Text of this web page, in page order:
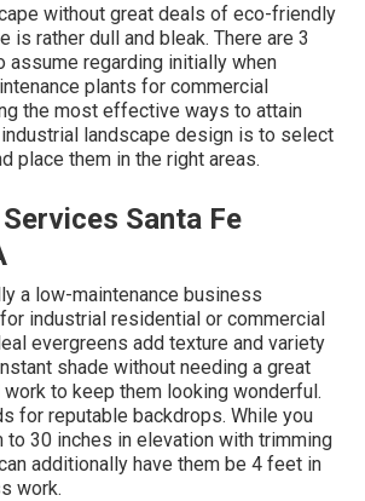
without great deals of eco-friendly
is rather dull and bleak. There are 3
assume regarding initially when
plants for commercial
the most effective ways to attain
landscape design is to select
place them in the right areas.
Santa Fe
a low-maintenance business
industrial residential or commercial
evergreens add texture and variety
shade without needing a great
to keep them looking wonderful.
for reputable backdrops. While you
to 30 inches in elevation with trimming
additionally have them be 4 feet in
work.